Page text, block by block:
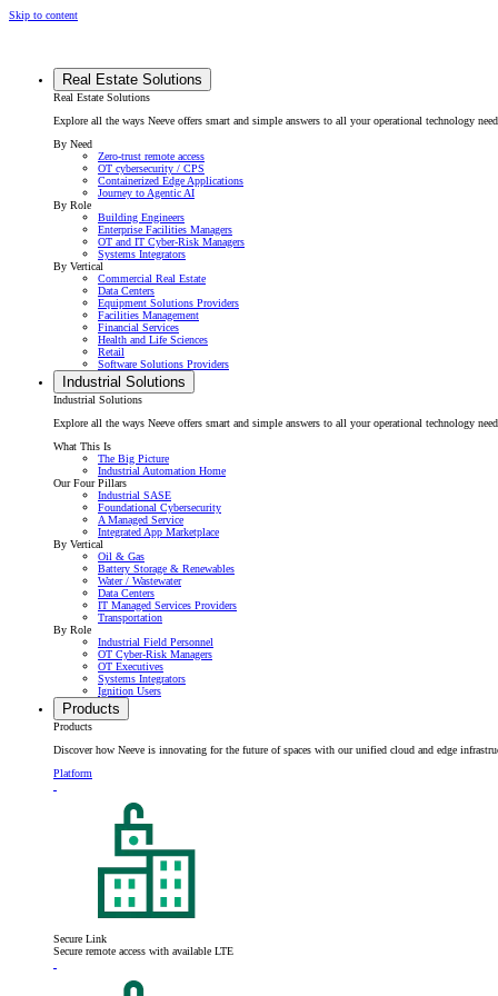
Skip to content
Real Estate Solutions
Real Estate Solutions
Explore all the ways Neeve offers smart and simple answers to all your operational technology
By Need
Zero-trust remote access
OT cybersecurity / CPS
Containerized Edge Applications
Journey to Agentic AI
By Role
Building Engineers
Enterprise Facilities Managers
OT and IT Cyber-Risk Managers
Systems Integrators
By Vertical
Commercial Real Estate
Data Centers
Equipment Solutions Providers
Facilities Management
Financial Services
Health and Life Sciences
Retail
Software Solutions Providers
Industrial Solutions
Industrial Solutions
Explore all the ways Neeve offers smart and simple answers to all your operational technology
What This Is
The Big Picture
Industrial Automation Home
Our Four Pillars
Industrial SASE
Foundational Cybersecurity
A Managed Service
Integrated App Marketplace
By Vertical
Oil & Gas
Battery Storage & Renewables
Water / Wastewater
Data Centers
IT Managed Services Providers
Transportation
By Role
Industrial Field Personnel
OT Cyber-Risk Managers
OT Executives
Systems Integrators
Ignition Users
Products
Products
Discover how Neeve is innovating for the future of spaces with our unified cloud and edge
Platform
Secure Link
Secure remote access with available LTE